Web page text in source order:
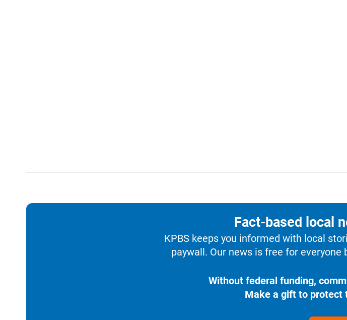
Fact-based local
KPBS keeps you informed with local
paywall. Our news is free for
Without federal funding,
Make a gift to protect